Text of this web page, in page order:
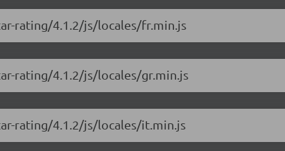
rating/4.1.2/js/locales/fr.min.js
rating/4.1.2/js/locales/gr.min.js
rating/4.1.2/js/locales/it.min.js